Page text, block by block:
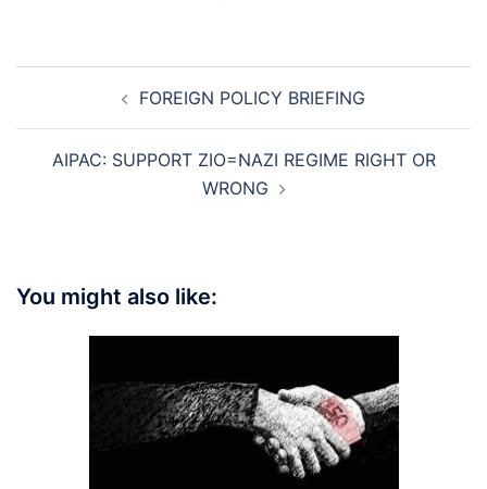
navigationFOREIGN POLICY BRIEFING
AIPAC: SUPPORT ZIO=NAZI REGIME RIGHT OR
WRONG
You might also like: